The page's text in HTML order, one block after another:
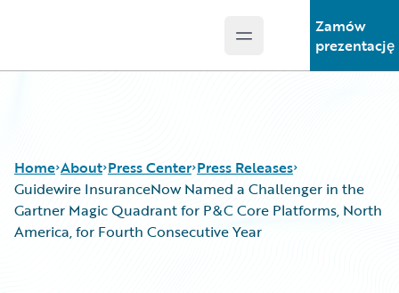
Open main menu
Zamów
prezentację
Home About Press Center Press Releases
Guidewire InsuranceNow Named a Challenger in the
Gartner Magic Quadrant for P&C Core Platforms, North
America, for Fourth Consecutive Year